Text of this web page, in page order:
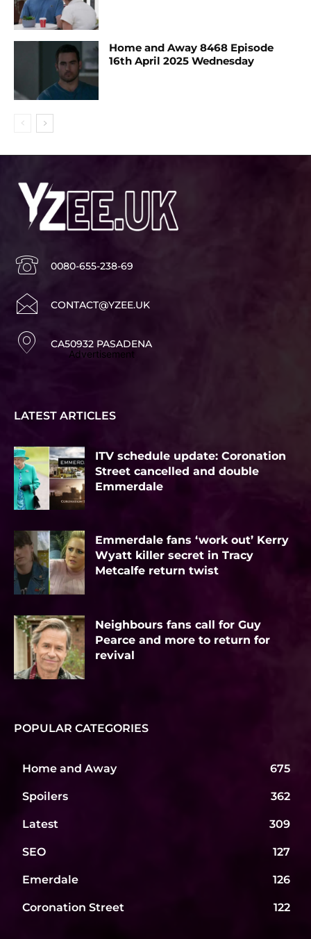
Home and Away 8468 Episode
16th April 2025 Wednesday
0080-655-238-69
CONTACT@YZEE.UK
CA50932 PASADENA
Advertisement
LATEST ARTICLES
ITV schedule update: Coronation
Street cancelled and double
Emmerdale
Emmerdale fans ‘work out’ Kerry
Wyatt killer secret in Tracy
Metcalfe return twist
Neighbours fans call for Guy
Pearce and more to return for
revival
POPULAR CATEGORIES
Home and Away 675
Spoilers 362
Latest 309
SEO 127
Emerdale 126
Coronation Street 122